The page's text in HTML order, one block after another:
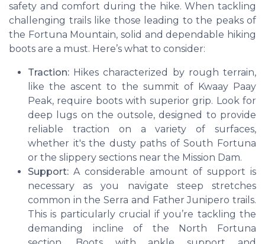
safety and comfort during the hike. When tackling
challenging trails like those leading to the peaks of
the Fortuna Mountain, solid and dependable hiking
boots are a must. Here’s what to consider:
Traction: Hikes characterized by rough terrain,
like the ascent to the summit of Kwaay Paay
Peak, require boots with superior grip. Look for
deep lugs on the outsole, designed to provide
reliable traction on a variety of surfaces,
whether it's the dusty paths of South Fortuna
or the slippery sections near the Mission Dam.
Support: A considerable amount of support is
necessary as you navigate steep stretches
common in the Serra and Father Junipero trails.
This is particularly crucial if you’re tackling the
demanding incline of the North Fortuna